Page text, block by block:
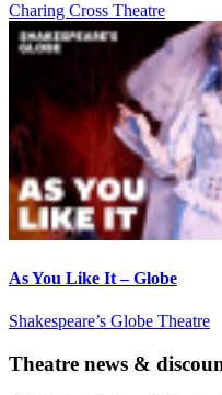
Charing Cross Theatre
As You Like It – Globe
Shakespeare’s Globe Theatre
Theatre news &